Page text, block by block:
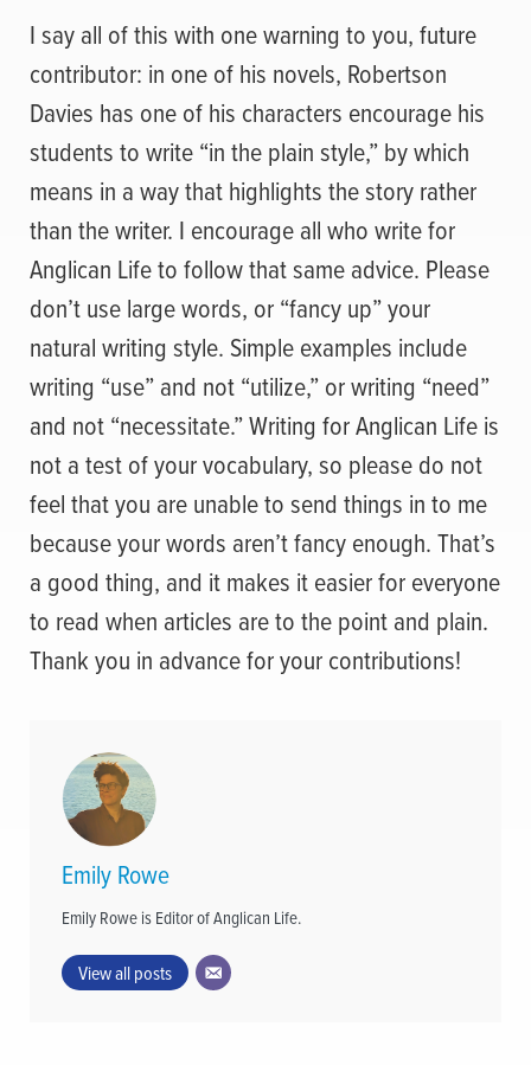
I say all of this with one warning to you, future
contributor: in one of his novels, Robertson
Davies has one of his characters encourage his
students to write “in the plain style,” by which
means in a way that highlights the story rather
than the writer. I encourage all who write for
Anglican Life to follow that same advice. Please
don’t use large words, or “fancy up” your
natural writing style. Simple examples include
writing “use” and not “utilize,” or writing “need”
and not “necessitate.” Writing for Anglican Life is
not a test of your vocabulary, so please do not
feel that you are unable to send things in to me
because your words aren’t fancy enough. That’s
a good thing, and it makes it easier for everyone
to read when articles are to the point and plain.
Thank you in advance for your contributions!
Emily Rowe
Emily Rowe is Editor of Anglican Life.
View all posts